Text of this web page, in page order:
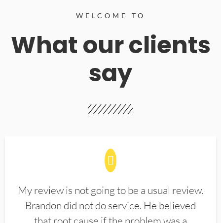
WELCOME TO
What our clients
say
My review is not going to be a usual review.
Brandon did not do service. He believed